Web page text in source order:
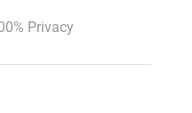
Privacy